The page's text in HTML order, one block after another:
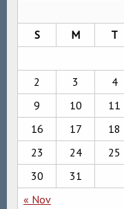
S
M T
« Nov
2
3 4
9
10 11
16
17 18
23
24 25
30
31